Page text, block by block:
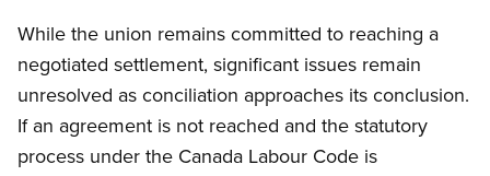
While the union remains committed to reaching a
negotiated settlement, significant issues remain
unresolved as conciliation approaches its conclusion.
If an agreement is not reached and the statutory
process under the Canada Labour Code is